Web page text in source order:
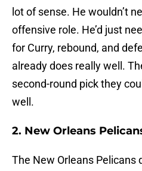
lot of sense. He wouldn’t
offensive role. He’d just
for Curry, rebound, and
already does really well.
second-round pick they
well.
2. New Orleans
The New Orleans Pelicans